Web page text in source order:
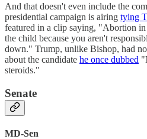
And that doesn't even include the
presidential campaign is airing tying
featured in a clip saying, "Abortion
the child because you aren't
down." Trump, unlike Bishop, had
about the candidate he once dubbed
steroids."
Senate
MD-Sen